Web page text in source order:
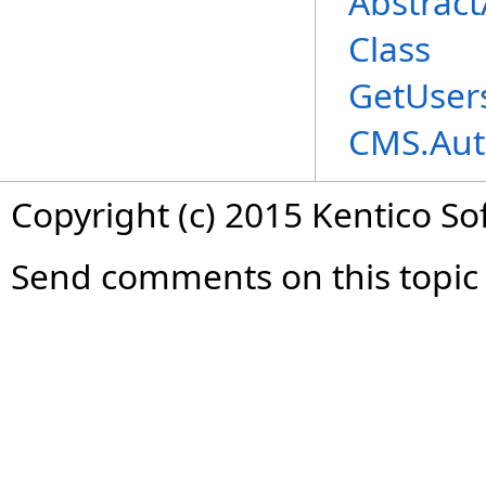
Class
Copyright (c) 2015 Kentico
Send comments on this